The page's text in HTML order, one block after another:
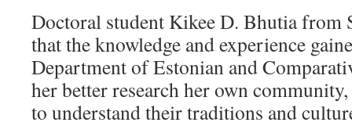
Doctoral student Kikee D. Bhutia
that the knowledge and experience
Department of Estonian and
her better research her own
to understand their traditions and